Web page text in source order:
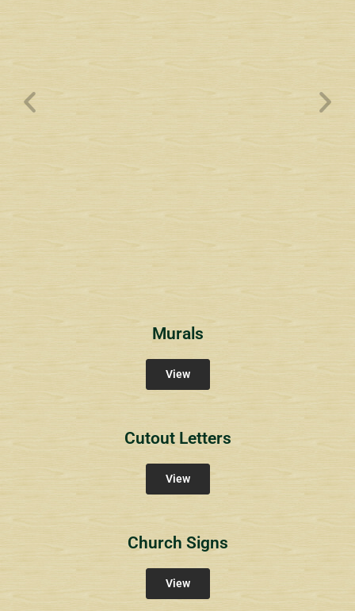
Community Signs
Murals
View
Cutout Letters
View
Church Signs
View